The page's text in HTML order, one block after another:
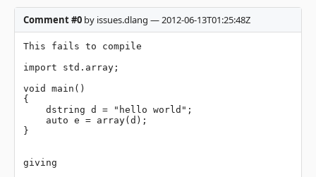
Comment #0 by issues.dlang — 2012-06-13T01:25:48Z
This fails to compile
import std.array;
void main()
{
}
giving